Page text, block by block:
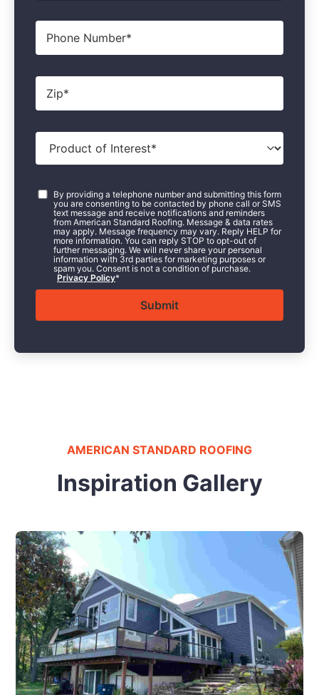
Phone
Zip*
Product
Interest
Consent*
By providing a telephone number and submitting this form
you are consenting to be contacted by phone call or SMS
text message and receive notifications and reminders
from American Standard Roofing. Message & data rates
may apply. Message frequency may vary. Reply HELP for
more information. You can reply STOP to opt-out of
further messaging. We will never share your personal
information with 3rd parties for marketing purposes or
spam you. Consent is not a condition of purchase.
Privacy Policy*
AMERICAN STANDARD ROOFING
Inspiration Gallery